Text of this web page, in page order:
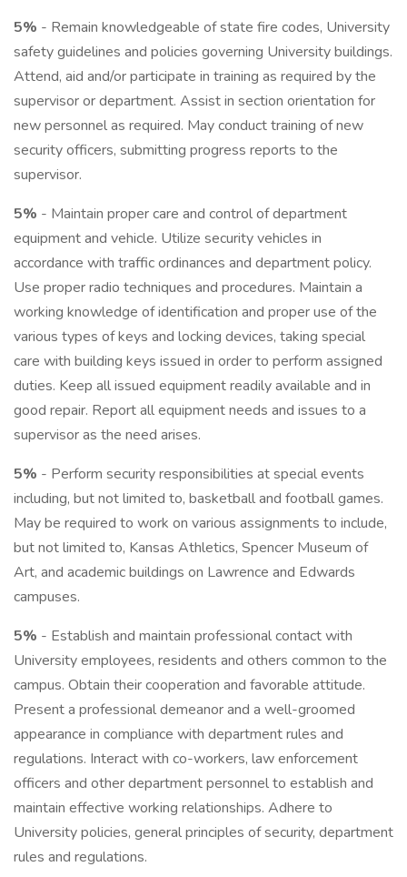
5% - Remain knowledgeable of state fire codes, University
safety guidelines and policies governing University buildings.
Attend, aid and/or participate in training as required by the
supervisor or department. Assist in section orientation for
new personnel as required. May conduct training of new
security officers, submitting progress reports to the
supervisor.
5% - Maintain proper care and control of department
equipment and vehicle. Utilize security vehicles in
accordance with traffic ordinances and department policy.
Use proper radio techniques and procedures. Maintain a
working knowledge of identification and proper use of the
various types of keys and locking devices, taking special
care with building keys issued in order to perform assigned
duties. Keep all issued equipment readily available and in
good repair. Report all equipment needs and issues to a
supervisor as the need arises.
5% - Perform security responsibilities at special events
including, but not limited to, basketball and football games.
May be required to work on various assignments to include,
but not limited to, Kansas Athletics, Spencer Museum of
Art, and academic buildings on Lawrence and Edwards
campuses.
5% - Establish and maintain professional contact with
University employees, residents and others common to the
campus. Obtain their cooperation and favorable attitude.
Present a professional demeanor and a well-groomed
appearance in compliance with department rules and
regulations. Interact with co-workers, law enforcement
officers and other department personnel to establish and
maintain effective working relationships. Adhere to
University policies, general principles of security, department
rules and regulations.